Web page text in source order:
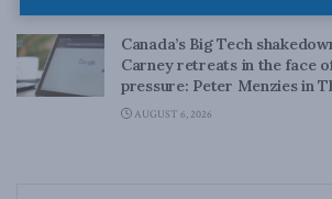
Canada’s Big Tech
Carney retreats in the face
pressure: Peter Menzies in
AUGUST 6, 2026